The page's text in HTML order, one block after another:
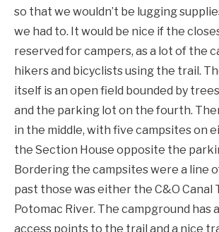
so that we wouldn’t be lugging
we had to. It would be nice if the
reserved for campers, as a lot of the
hikers and bicyclists using the trail.
itself is an open field bounded by
and the parking lot on the fourth.
in the middle, with five campsites on
the Section House opposite the
Bordering the campsites were a line
past those was either the C&O Canal
Potomac River. The campground has
access points to the trail and a nice